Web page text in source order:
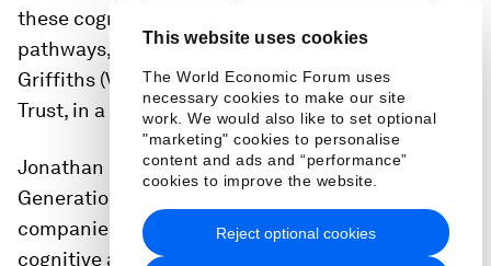
This website uses cookies
The World Economic Forum uses
necessary cookies to make our site
work. We would also like to set optional
"marketing" cookies to personalise
content and ads and “performance”
cookies to improve the website.
Reject optional cookies
these cognitive skills, to develop the neural
pathways, we’re in trouble,” echoed Anna Frances
Griffiths (Vignoles), Director of the Leverhulme
Trust, in a session onDefying Cognitive Atrophy
Jonathan Haidt, author of The Anxious
Generation, laid it on the line: “We let these
companies hack our attention, with devastating
cognitive and emotional results, now we’re letting